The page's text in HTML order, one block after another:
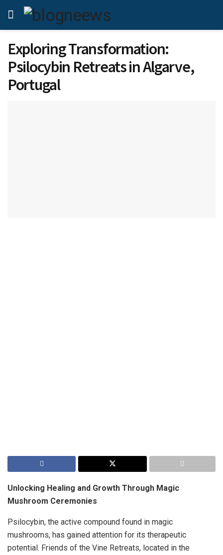
Exploring Transformation:
Psilocybin Retreats in Algarve,
Portugal
Unlocking Healing and Growth Through Magic
Mushroom Ceremonies
Psilocybin, the active compound found in magic
mushrooms, has gained attention for its therapeutic
potential. Friends of the Vine Retreats, located in the